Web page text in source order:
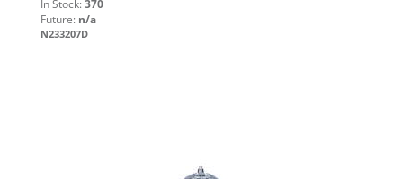
In Stock: 370
Future: n/a
N233207D